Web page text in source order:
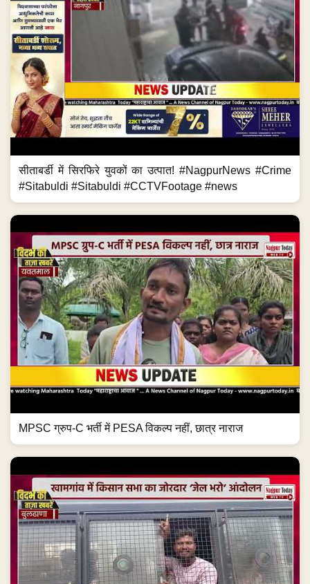
सीताबर्डी में सिरफिरे युवकों का उत्पात! #NagpurNews #Crime
#Sitabuldi #Sitabuldi #CCTVFootage #news
MPSC ग्रुप-C भर्ती में PESA विकल्प नहीं, छात्र नाराज